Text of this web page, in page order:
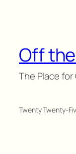
Off
The Place for
Twenty Twenty-